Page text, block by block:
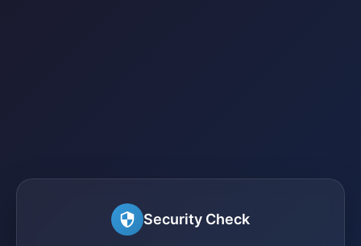
Security Check